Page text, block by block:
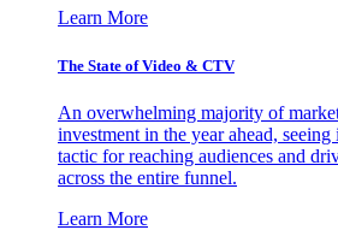
Learn More
The State of Video & CTV
An overwhelming majority of
investment in the year ahead, seeing
tactic for reaching audiences and
across the entire funnel.
Learn More